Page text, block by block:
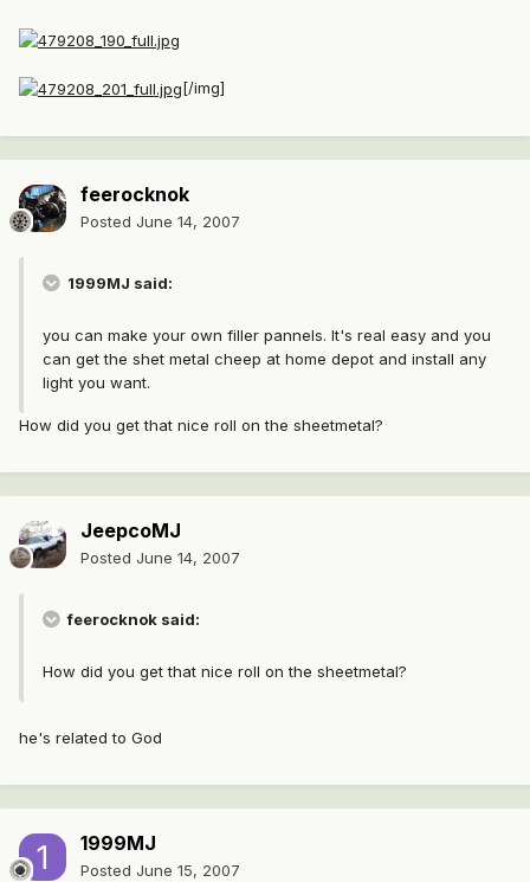
[/img]
feerocknok
Posted June 14, 2007
1999MJ said:
you can make your own filler pannels. It's real easy and you
can get the shet metal cheep at home depot and install any
light you want.
How did you get that nice roll on the sheetmetal?
JeepcoMJ
Posted June 14, 2007
feerocknok said:
How did you get that nice roll on the sheetmetal?
he's related to God
1999MJ
Posted June 15, 2007